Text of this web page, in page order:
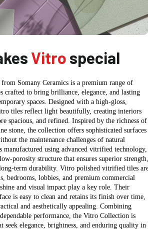
Vitro special
Somany Ceramics is a premium range of
crafted to bring brilliance, elegance, and lasting
spaces. Designed with a high-gloss,
tiles reflect light beautifully, creating interiors
spacious, and refined. Inspired by the richness of
stone, the collection offers sophisticated surfaces
the maintenance challenges of natural
manufactured using advanced vitrified technology,
porosity structure that ensures superior strength,
long-term durability. Vitro polished vitrified tiles
bedrooms, lobbies, and premium commercial
and visual impact play a key role. Their
is easy to clean and retains its finish over time,
and aesthetically appealing. Combining
performance, the Vitro Collection is
seek elegance, brightness, and enduring quality in